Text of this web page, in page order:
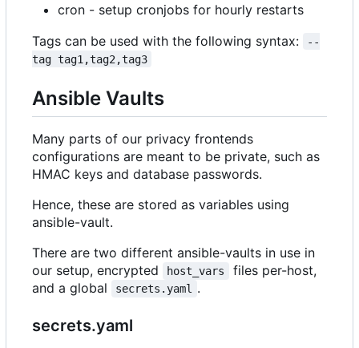
cron - setup cronjobs for hourly restarts
Tags can be used with the following syntax:
--
tag tag1,tag2,tag3
Ansible Vaults
Many parts of our privacy frontends
configurations are meant to be private, such as
HMAC keys and database passwords.
Hence, these are stored as variables using
ansible-vault.
There are two different ansible-vaults in use in
our setup, encrypted
host_vars
files per-host,
and a global
secrets.yaml .
secrets.yaml